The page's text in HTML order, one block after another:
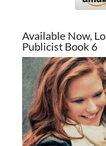
Available Now,
Publicist Book 6